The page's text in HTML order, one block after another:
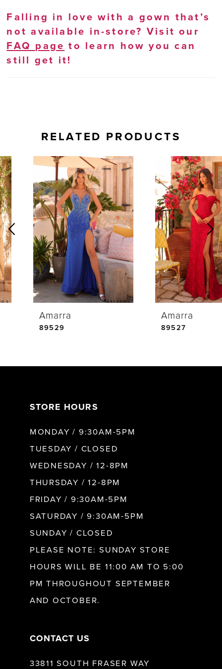
Falling in love with a gown that’s
not available in-store? Visit our
FAQ page to learn how you can
still get it!
RELATED PRODUCTS
Related
Products
Carousel
Skip
to
end
0
1
2
3
4
STORE HOURS
MONDAY / 9:30AM-5PM
TUESDAY / CLOSED
WEDNESDAY / 12-8PM
THURSDAY / 12-8PM
FRIDAY / 9:30AM-5PM
SATURDAY / 9:30AM-5PM
SUNDAY / CLOSED
PLEASE NOTE: SUNDAY STORE
HOURS WILL BE 11:00 AM TO 5:00
PM THROUGHOUT SEPTEMBER
AND OCTOBER.
CONTACT US
33811 SOUTH FRASER WAY